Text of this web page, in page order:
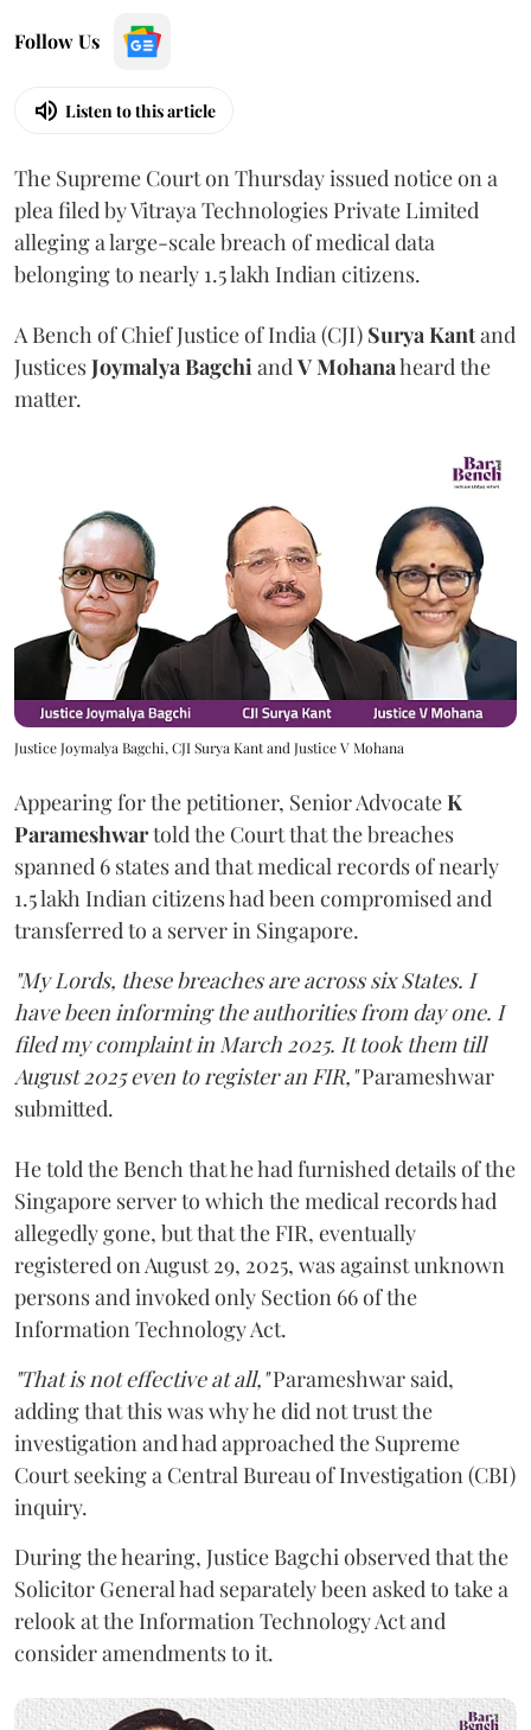
Follow Us
Listen to this article
The Supreme Court on Thursday issued notice on a
plea filed by Vitraya Technologies Private Limited
alleging a large-scale breach of medical data
belonging to nearly 1.5 lakh Indian citizens.
A Bench of Chief Justice of India (CJI) Surya Kantand
JusticesJoymalya BagchiandV Mohanaheard the
matter.
Justice Joymalya Bagchi, CJI Surya Kant and Justice V Mohana
Appearing for the petitioner, Senior AdvocateK
Parameshwartold the Court that the breaches
spanned 6 states and that medical records of nearly
1.5 lakh Indian citizens had been compromised and
transferred to a server in Singapore.
"My Lords, these breaches are across six States. I
have been informing the authorities from day one. I
filed my complaint in March 2025. It took them till
August 2025 even to register an FIR,"Parameshwar
submitted.
He told the Bench that he had furnished details of the
Singapore server to which the medical records had
allegedly gone, but that the FIR, eventually
registered on August 29, 2025, was against unknown
persons and invoked only Section 66 of the
Information Technology Act.
"That is not effective at all,"Parameshwar said,
adding that this was why he did not trust the
investigation and had approached the Supreme
Court seeking a Central Bureau of Investigation (CBI)
inquiry.
During the hearing, Justice Bagchi observed that the
Solicitor General had separately been asked to take a
relook at the Information Technology Act and
consider amendments to it.